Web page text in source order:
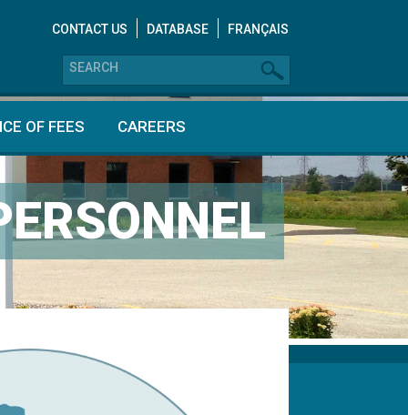
CONTACT US DATABASE FRANÇAIS
OF FEES CAREERS